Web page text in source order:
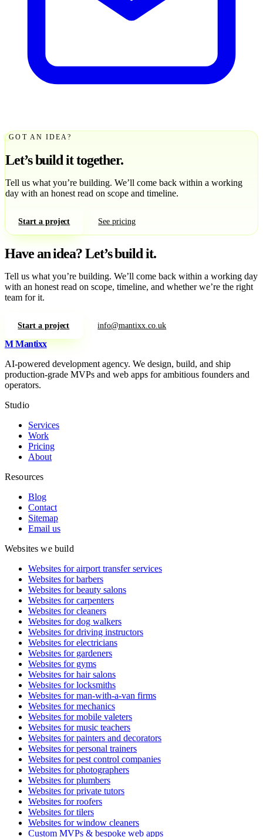
GOT AN IDEA?
Let’s build it together.
Tell us what you’re building. We’ll come back within a working
day with an honest read on scope and timeline.
Start a project See pricing
Have an idea?Let’s build it.
Tell us what you’re building. We’ll come back within a working day
with an honest read on scope, timeline, and whether we’re the right
team for it.
Start a project info@mantixx.co.uk
M Mantixx
AI-powered development agency. We design, build, and ship
production-grade MVPs and web apps for ambitious founders and
operators.
Studio
Services
Work
Pricing
About
Resources
Blog
Contact
Sitemap
Email us
Websites we build
Websites for airport transfer services
Websites for barbers
Websites for beauty salons
Websites for carpenters
Websites for cleaners
Websites for dog walkers
Websites for driving instructors
Websites for electricians
Websites for gardeners
Websites for gyms
Websites for hair salons
Websites for locksmiths
Websites for man-with-a-van firms
Websites for mechanics
Websites for mobile valeters
Websites for music teachers
Websites for painters and decorators
Websites for personal trainers
Websites for pest control companies
Websites for photographers
Websites for plumbers
Websites for private tutors
Websites for roofers
Websites for tilers
Websites for window cleaners
Custom MVPs & bespoke web apps